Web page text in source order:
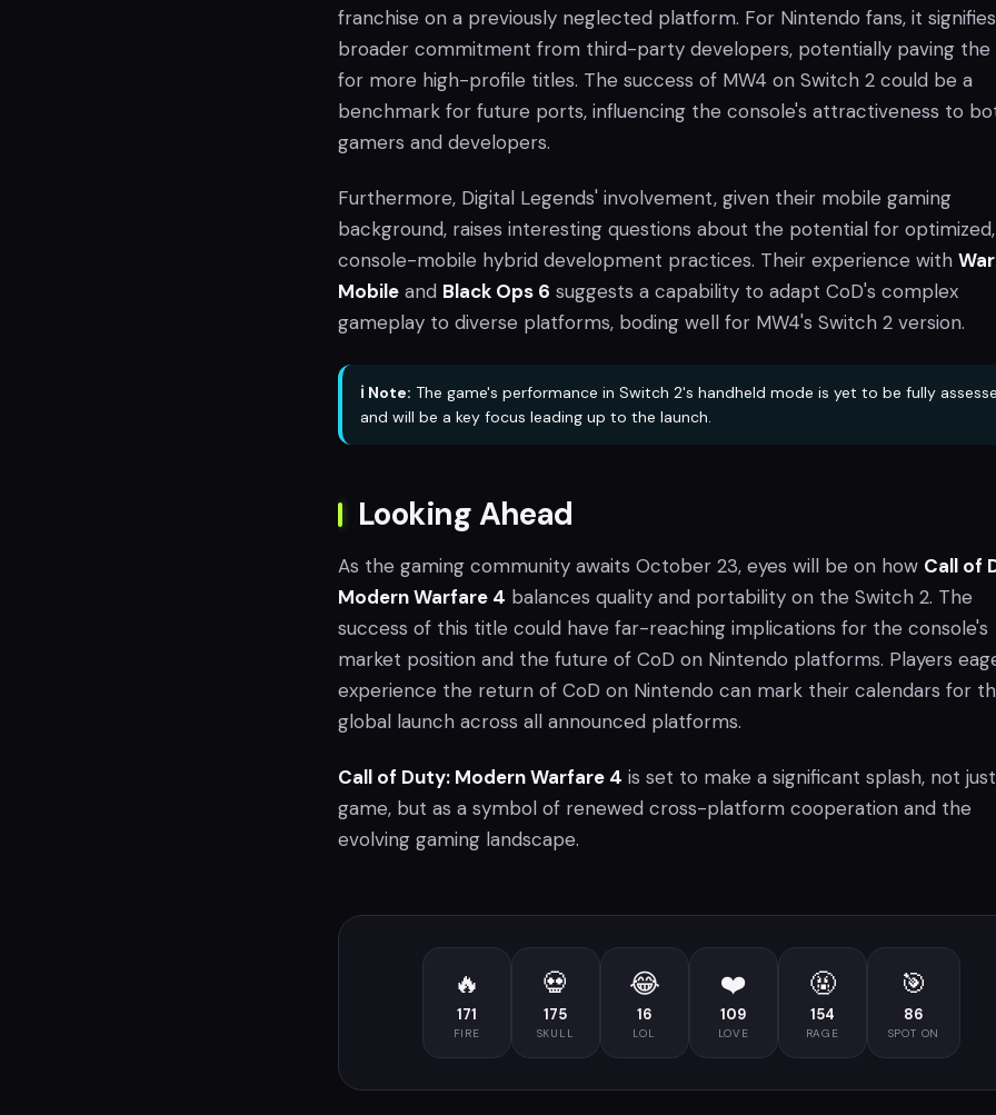
franchise on a previously neglected platform. For Nintendo fans, it
broader commitment from third-party developers, potentially paving the
for more high-profile titles. The success of MW4 on Switch 2 could be a
benchmark for future ports, influencing the console's attractiveness to
gamers and developers.
Furthermore, Digital Legends' involvement, given their mobile gaming
background, raises interesting questions about the potential for optimized,
console-mobile hybrid development practices. Their experience with
Mobile and Black Ops 6 suggests a capability to adapt CoD's complex
gameplay to diverse platforms, boding well for MW4's Switch 2 version.
ℹ️ Note: The game's performance in Switch 2's handheld mode is yet to be fully
and will be a key focus leading up to the launch.
Looking Ahead
As the gaming community awaits October 23, eyes will be on how Call of
Modern Warfare 4 balances quality and portability on the Switch 2. The
success of this title could have far-reaching implications for the console's
market position and the future of CoD on Nintendo platforms. Players
experience the return of CoD on Nintendo can mark their calendars for
global launch across all announced platforms.
Call of Duty: Modern Warfare 4 is set to make a significant splash, not
game, but as a symbol of renewed cross-platform cooperation and the
evolving gaming landscape.
🔥
171
FIRE
💀
175
SKULL
😂
16
LOL
❤️
109
LOVE
🤬
154
RAGE
🎯
86
SPOT ON